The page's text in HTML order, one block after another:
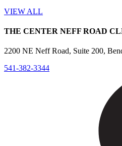
VIEW ALL
THE CENTER NEFF ROAD
2200 NE Neff Road, Suite 200,
541-382-3344